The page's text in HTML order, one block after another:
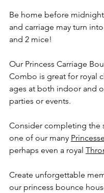
Be home before
and carriage may turn
and 2 mice!
Our Princess Carriage
Combo is great for royal
ages at both indoor and
parties or events.
Consider completing the
one of our many
perhaps even a royal
Create unforgettable
our princess bounce